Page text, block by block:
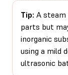
Tip: A steam
parts but
inorganic
using a mild
ultrasonic